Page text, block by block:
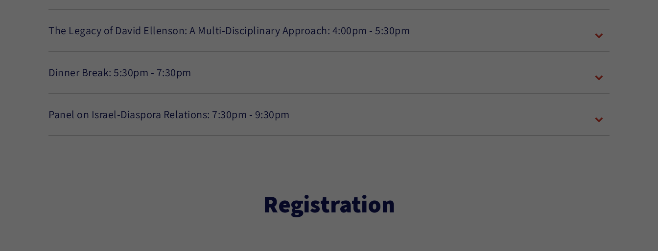
The Legacy of David Ellenson: A Multi-Disciplinary Approach: 4:00pm - 5:30pm
Dinner Break: 5:30pm - 7:30pm
Panel on Israel-Diaspora Relations: 7:30pm - 9:30pm
Registration